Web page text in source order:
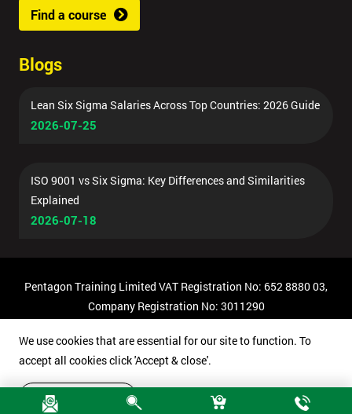
Find a course
Blogs
Lean Six Sigma Salaries Across Top Countries: 2026 Guide
2026-07-25
ISO 9001 vs Six Sigma: Key Differences and Similarities
Explained
2026-07-18
Pentagon Training Limited VAT Registration No: 652 8880 03,
Company Registration No: 3011290
We use cookies that are essential for our site to function. To
accept all cookies click 'Accept & close'.
Accept & close